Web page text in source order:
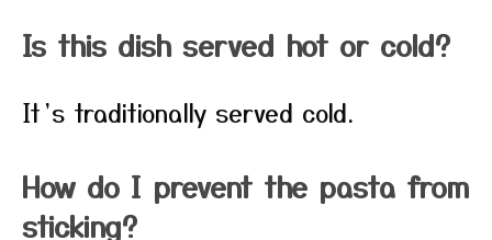
Is this dish served hot or cold?
It’s traditionally served cold.
How do I prevent the pasta from
sticking?